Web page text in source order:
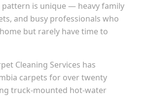
pattern is unique — heavy family
and busy professionals who
but rarely have time to
Cleaning Services has
carpets for over twenty
truck-mounted hot-water